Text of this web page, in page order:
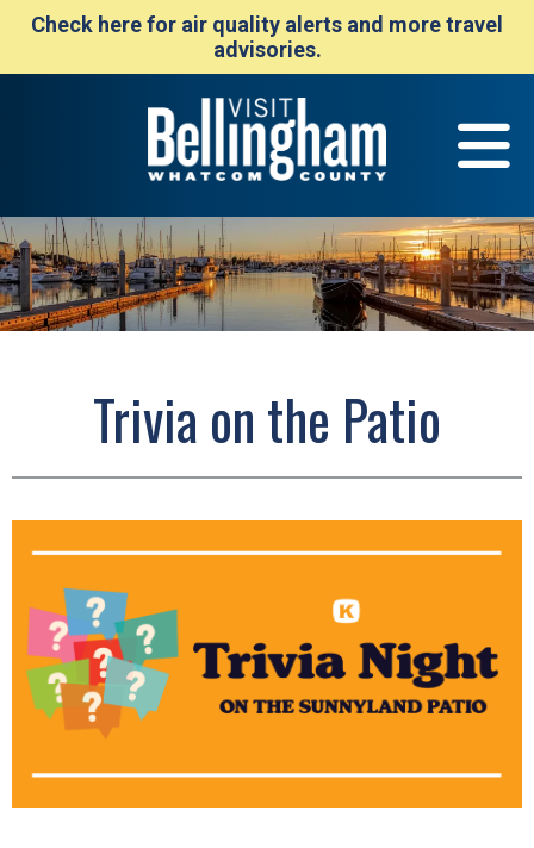
Check here for air quality alerts and more travel
advisories.
Trivia on the Patio